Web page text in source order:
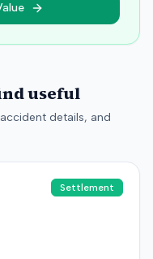
useful
details, and
Settlement